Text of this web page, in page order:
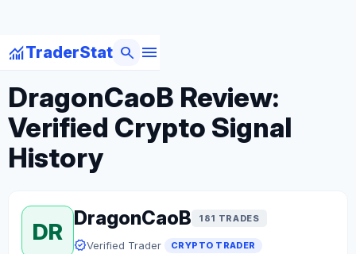
monitoringTraderStat menu
search
arrow_backBack to Crypto Traders
DragonCaoB Review:
Verified Crypto Signal
History
DR
DragonCaoB 181 TRADES
verifiedVerified Trader CRYPTO TRADER